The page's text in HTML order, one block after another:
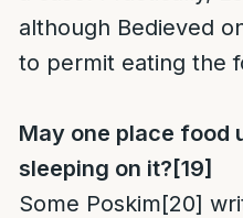
although Bedieved
to permit eating the
May one place food
sleeping on it? [19]
Some Poskim[20]